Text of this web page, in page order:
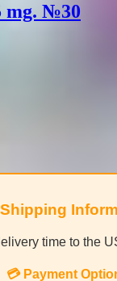
mg. №30
time to the
💳 Payment